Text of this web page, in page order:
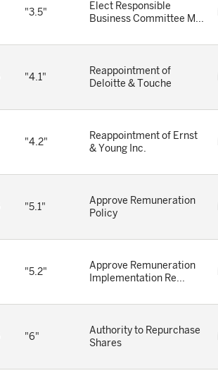
"3.5"
Elect Responsible
Business Committee M...
"4.1"
Reappointment of
Deloitte & Touche
"4.2"
Reappointment of Ernst
& Young Inc.
"5.1"
Approve Remuneration
Policy
"5.2"
Approve Remuneration
Implementation Re...
"6"
Authority to Repurchase
Shares